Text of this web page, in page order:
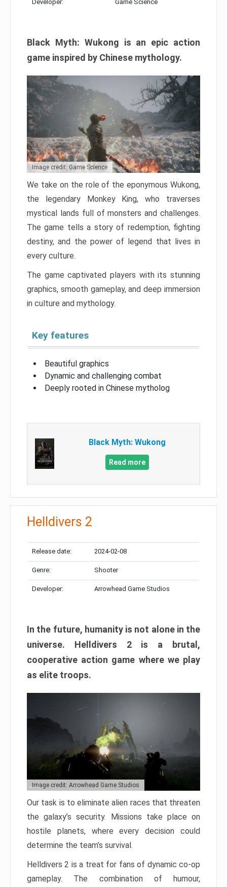
Developer: Game Science
Black Myth: Wukong is an epic action
game inspired by Chinese mythology.
Image credit: Game Science
We take on the role of the eponymous Wukong,
the legendary Monkey King, who traverses
mystical lands full of monsters and challenges.
The game tells a story of redemption, fighting
destiny, and the power of legend that lives in
every culture.
The game captivated players with its stunning
graphics, smooth gameplay, and deep immersion
in culture and mythology.
Key features
Beautiful graphics
Dynamic and challenging combat
Deeply rooted in Chinese mytholog
Black Myth: Wukong
Read more
Helldivers 2
Release date: 2024-02-08
Genre: Shooter
Developer: Arrowhead Game Studios
In the future, humanity is not alone in the
universe. Helldivers 2 is a brutal,
cooperative action game where we play
as elite troops.
Image credit: Arrowhead Game Studios
Our task is to eliminate alien races that threaten
the galaxy’s security. Missions take place on
hostile planets, where every decision could
determine the team’s survival.
Helldivers 2 is a treat for fans of dynamic co-op
gameplay. The combination of humour,